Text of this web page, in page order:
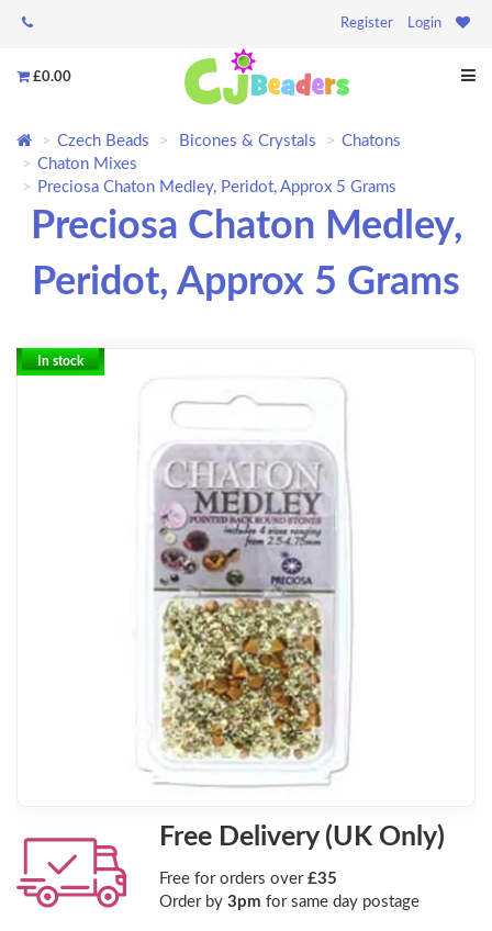
Register Login
£0.00
Czech Beads Bicones & Crystals
Chatons
Chaton Mixes
Preciosa Chaton Medley, Peridot, Approx 5 Grams
Preciosa Chaton Medley,
Peridot, Approx 5 Grams
In stock
Free Delivery (UK Only)
Free for orders over £35
Order by 3pm for same day postage